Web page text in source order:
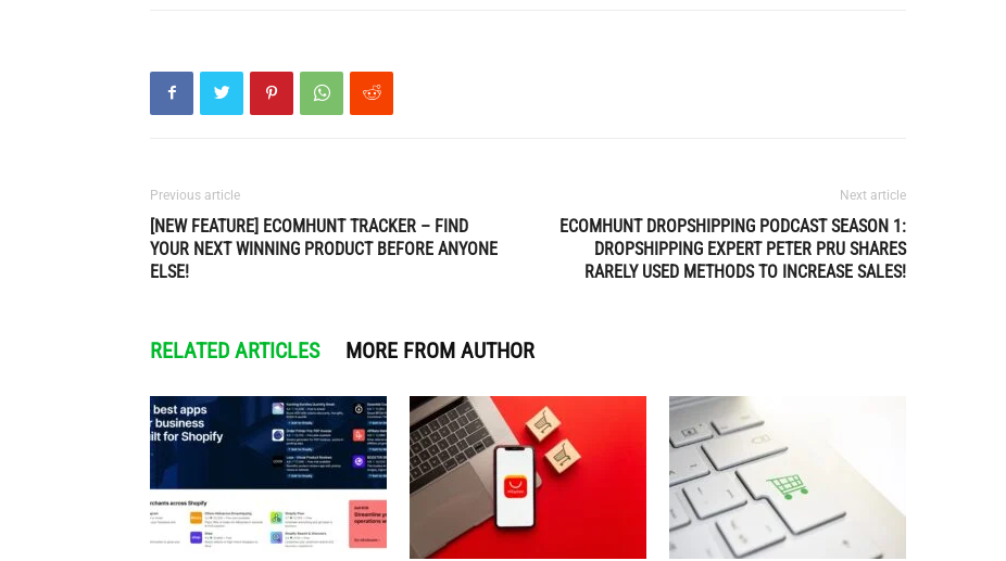
Previous article
[NEW FEATURE] ECOMHUNT TRACKER – FIND
YOUR NEXT WINNING PRODUCT BEFORE ANYONE
ELSE!
Next article
ECOMHUNT DROPSHIPPING PODCAST SEASON 1:
DROPSHIPPING EXPERT PETER PRU SHARES
RARELY USED METHODS TO INCREASE SALES!
RELATED ARTICLES MORE FROM AUTHOR